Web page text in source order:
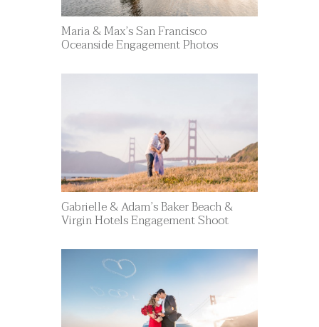
Maria & Max’s San Francisco
Oceanside Engagement Photos
Gabrielle & Adam’s Baker Beach &
Virgin Hotels Engagement Shoot